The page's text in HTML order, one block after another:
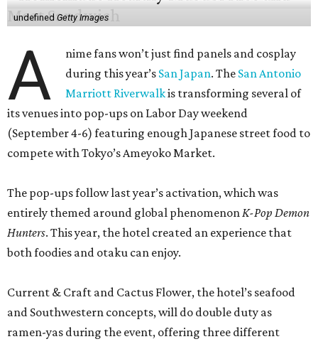
undefined Getty Images
A
nime fans won’t just find panels and cosplay
during this year’s San Japan. The San Antonio
Marriott Riverwalkis transforming several of
its venues into pop-ups on Labor Day weekend
(September 4-6) featuring enough Japanese street food to
compete with Tokyo’s Ameyoko Market.
The pop-ups follow last year’s activation, which was
entirely themed around global phenomenonK-Pop Demon
Hunters. This year, the hotel created an experience that
both foodies and otaku can enjoy.
Current & Craft and Cactus Flower, the hotel’s seafood
and Southwestern concepts, will do double duty as
ramen-yas during the event, offering three different